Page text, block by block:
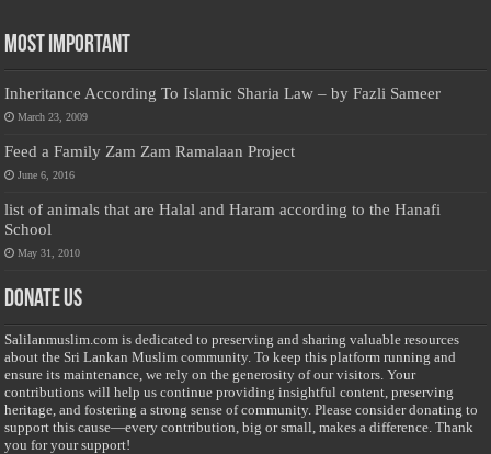
Most Important
Inheritance According To Islamic Sharia Law – by Fazli Sameer
March 23, 2009
Feed a Family Zam Zam Ramalaan Project
June 6, 2016
list of animals that are Halal and Haram according to the Hanafi
School
May 31, 2010
Donate Us
Salilanmuslim.com is dedicated to preserving and sharing valuable resources
about the Sri Lankan Muslim community. To keep this platform running and
ensure its maintenance, we rely on the generosity of our visitors. Your
contributions will help us continue providing insightful content, preserving
heritage, and fostering a strong sense of community. Please consider donating to
support this cause—every contribution, big or small, makes a difference. Thank
you for your support!